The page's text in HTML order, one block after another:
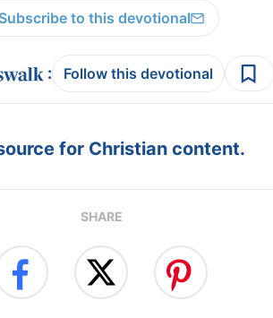
Subscribe to this devotional
: Follow this devotional
for Christian content.
SHARE